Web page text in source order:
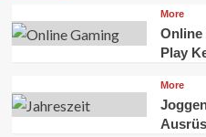
More
Online
Play
More